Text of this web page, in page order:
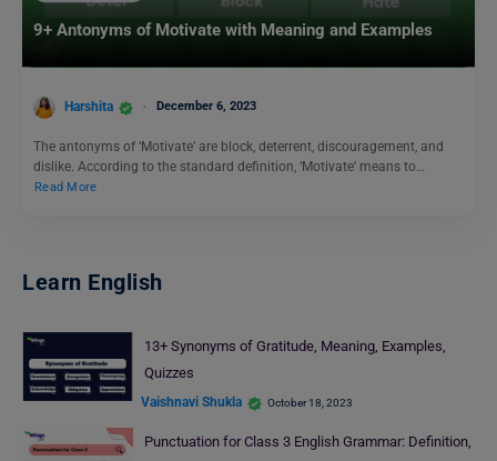
9+ Antonyms of Motivate with Meaning and Examples
Harshita December 6, 2023
The antonyms of ‘Motivate’ are block, deterrent, discouragement, and
dislike. According to the standard definition, ‘Motivate’ means to…
Read More
Learn English
13+ Synonyms of Gratitude, Meaning, Examples,
Quizzes
Vaishnavi Shukla October 18, 2023
Punctuation for Class 3 English Grammar: Definition,